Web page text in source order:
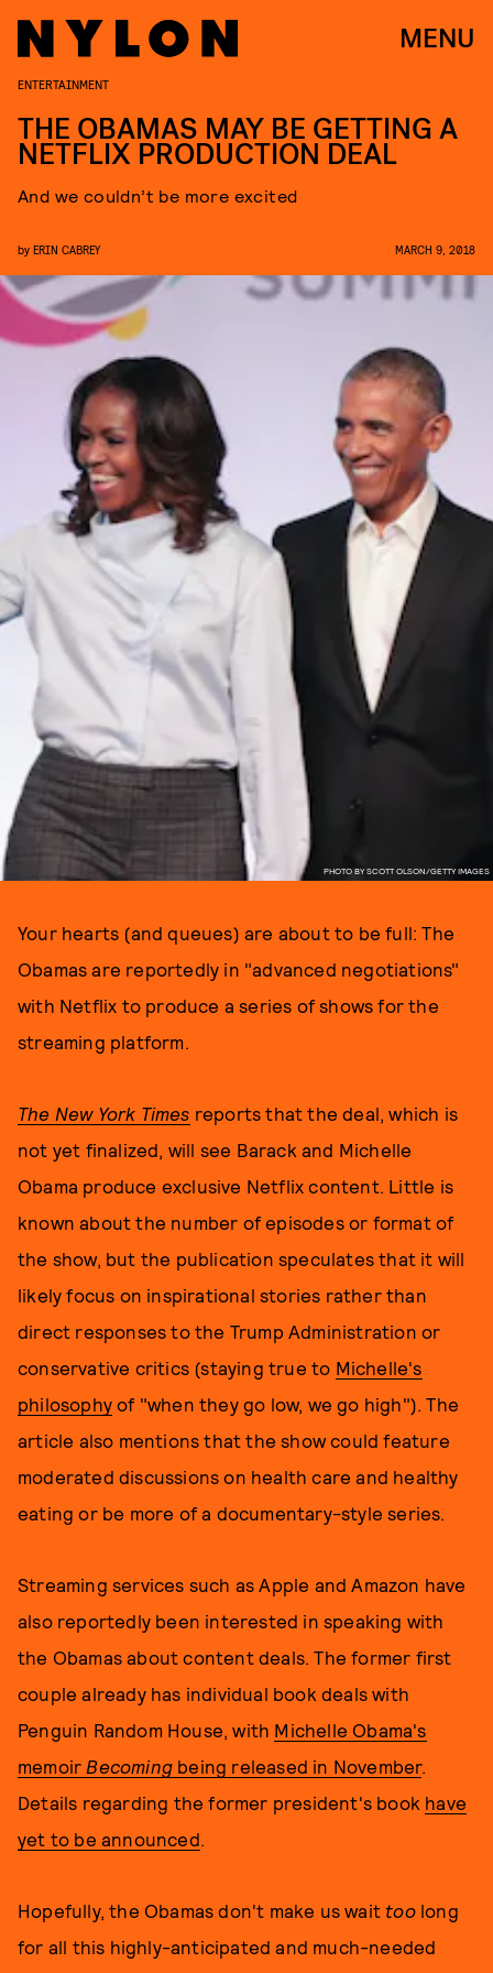
MENU
PHOTO BY SCOTT OLSON/GETTY IMAGES
ENTERTAINMENT
THE OBAMAS MAY BE GETTING A
NETFLIX PRODUCTION DEAL
And we couldn’t be more excited
by ERIN CABREY MARCH 9, 2018
Your hearts (and queues) are about to be full: The
Obamas are reportedly in "advanced negotiations"
with Netflix to produce a series of shows for the
streaming platform.
The New York Times reports that the deal, which is
not yet finalized, will see Barack and Michelle
Obama produce exclusive Netflix content. Little is
known about the number of episodes or format of
the show, but the publication speculates that it will
likely focus on inspirational stories rather than
direct responses to the Trump Administration or
conservative critics (staying true to Michelle's
philosophy of "when they go low, we go high"). The
article also mentions that the show could feature
moderated discussions on health care and healthy
eating or be more of a documentary-style series.
Streaming services such as Apple and Amazon have
also reportedly been interested in speaking with
the Obamas about content deals. The former first
couple already has individual book deals with
Penguin Random House, with Michelle Obama's
memoir Becoming being released in November.
Details regarding the former president's book have
yet to be announced.
Hopefully, the Obamas don't make us wait too long
for all this highly-anticipated and much-needed